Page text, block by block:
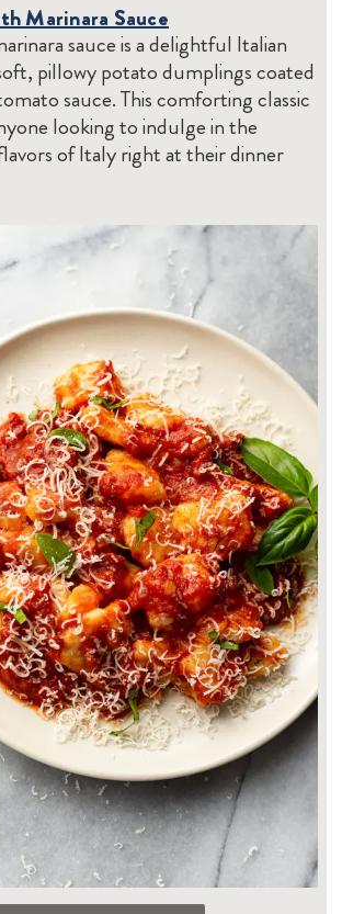
Marinara Sauce
sauce is a delightful Italian
pillowy potato dumplings coated
sauce. This comforting classic
looking to indulge in the
of Italy right at their dinner